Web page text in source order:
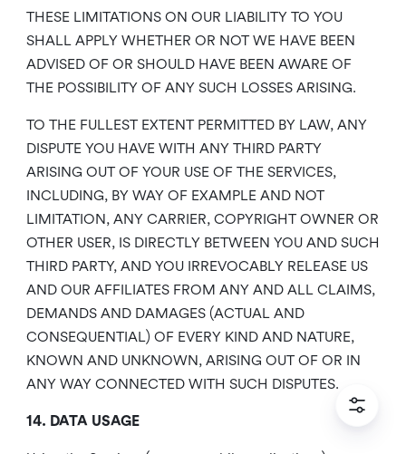
THESE LIMITATIONS ON OUR LIABILITY TO YOU
SHALL APPLY WHETHER OR NOT WE HAVE BEEN
ADVISED OF OR SHOULD HAVE BEEN AWARE OF
THE POSSIBILITY OF ANY SUCH LOSSES ARISING.
TO THE FULLEST EXTENT PERMITTED BY LAW, ANY
DISPUTE YOU HAVE WITH ANY THIRD PARTY
ARISING OUT OF YOUR USE OF THE SERVICES,
INCLUDING, BY WAY OF EXAMPLE AND NOT
LIMITATION, ANY CARRIER, COPYRIGHT OWNER OR
OTHER USER, IS DIRECTLY BETWEEN YOU AND SUCH
THIRD PARTY, AND YOU IRREVOCABLY RELEASE US
AND OUR AFFILIATES FROM ANY AND ALL CLAIMS,
DEMANDS AND DAMAGES (ACTUAL AND
CONSEQUENTIAL) OF EVERY KIND AND NATURE,
KNOWN AND UNKNOWN, ARISING OUT OF OR IN
ANY WAY CONNECTED WITH SUCH DISPUTES.
14. DATA USAGE